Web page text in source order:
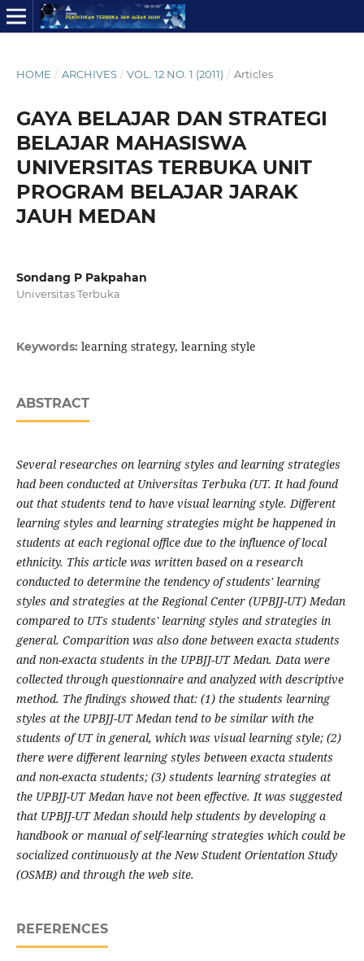
HOME / ARCHIVES / VOL. 12 NO. 1 (2011) / Articles
GAYA BELAJAR DAN STRATEGI
BELAJAR MAHASISWA
UNIVERSITAS TERBUKA UNIT
PROGRAM BELAJAR JARAK
JAUH MEDAN
Sondang P Pakpahan
Universitas Terbuka
Keywords: learning strategy, learning style
ABSTRACT
Several researches on learning styles and learning strategies
had been conducted at Universitas Terbuka (UT. It had found
out that students tend to have visual learning style. Different
learning styles and learning strategies might be happened in
students at each regional office due to the influence of local
ethnicity. This article was written based on a research
conducted to determine the tendency of students' learning
styles and strategies at the Regional Center (UPBJJ-UT) Medan
compared to UTs students' learning styles and strategies in
general. Comparition was also done between exacta students
and non-exacta students in the UPBJJ-UT Medan. Data were
collected through questionnaire and analyzed with descriptive
method. The findings showed that: (1) the students learning
styles at the UPBJJ-UT Medan tend to be similar with the
students of UT in general, which was visual learning style; (2)
there were different learning styles between exacta students
and non-exacta students; (3) students learning strategies at
the UPBJJ-UT Medan have not been effective. It was suggested
that UPBJJ-UT Medan should help students by developing a
handbook or manual of self-learning strategies which could be
socialized continuously at the New Student Orientation Study
(OSMB) and through the web site.
REFERENCES